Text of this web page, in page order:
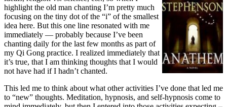
highlight the old man chanting I’m pretty much
focusing on the tiny dot of the “i” of the smallest
idea here. But this one line resonated with me
immediately — probably because I’ve been
chanting daily for the last few months as part of
my Qi Gong practice. I realized immediately that
it’s true, that I am thinking thoughts that I would
not have had if I hadn’t chanted.
This led me to think about what other activities I’ve done that led me
to “new” thoughts. Meditation, hypnosis, and self-hypnosis come to